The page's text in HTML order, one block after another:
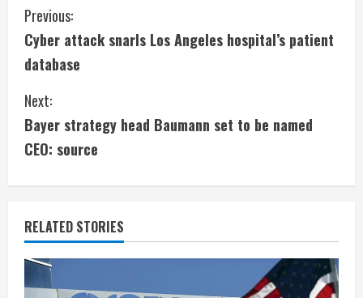
C
o
n
t
i
n
u
e
Previous:
Cyber attack snarls Los Angeles hospital’s patient
database
Next:
Bayer strategy head Baumann set to be named
CEO: source
RELATED STORIES